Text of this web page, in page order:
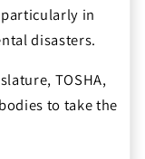
in
disasters.
TOSHA,
to take the